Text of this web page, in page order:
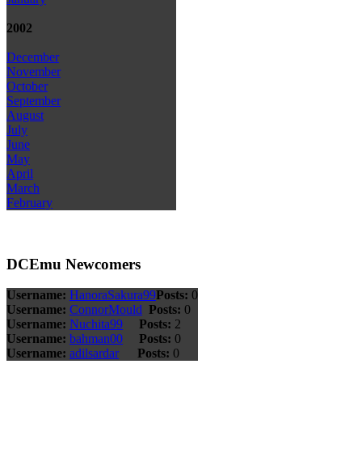
2002
December
November
October
September
August
July
June
May
April
March
February
DCEmu Newcomers
Username: HanoraSakura99Posts: 0
Username: ConnorMould Posts: 0
Username: Nuchita99 Posts: 2
Username: bahman00 Posts: 0
Username: adilsardar Posts: 0